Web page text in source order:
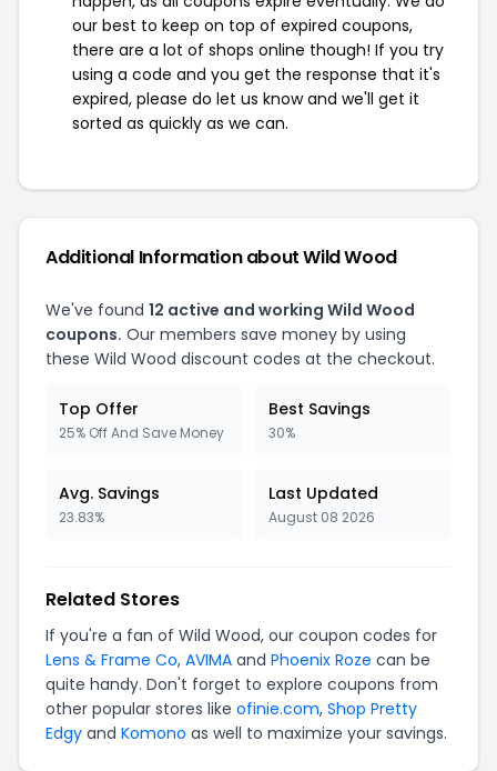
our best to keep on top of expired coupons,
there are a lot of shops online though! If you try
using a code and you get the response that it's
expired, please do let us know and we'll get it
sorted as quickly as we can.
Additional Information about Wild Wood
We've found 12 active and working Wild Wood
coupons. Our members save money by using
these Wild Wood discount codes at the checkout.
Top Offer
25% Off And Save Money
Best Savings
30%
Avg. Savings
23.83%
Last Updated
August 08 2026
Related Stores
If you're a fan of Wild Wood, our coupon codes for
Lens & Frame Co, AVIMA and Phoenix Roze can be
quite handy. Don't forget to explore coupons from
other popular stores like ofinie.com, Shop Pretty
Edgy and Komono as well to maximize your savings.